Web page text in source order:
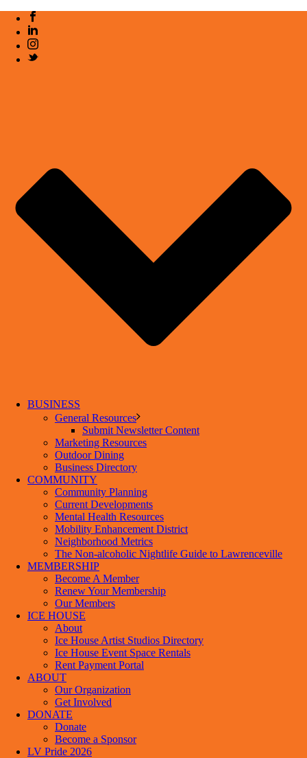
BUSINESS
General Resources
Submit Newsletter Content
Marketing Resources
Outdoor Dining
Business Directory
COMMUNITY
Community Planning
Current Developments
Mental Health Resources
Mobility Enhancement District
Neighborhood Metrics
The Non-alcoholic Nightlife Guide to Lawrenceville
MEMBERSHIP
Become A Member
Renew Your Membership
Our Members
ICE HOUSE
About
Ice House Artist Studios Directory
Ice House Event Space Rentals
Rent Payment Portal
ABOUT
Our Organization
Get Involved
DONATE
Donate
Become a Sponsor
LV Pride 2026